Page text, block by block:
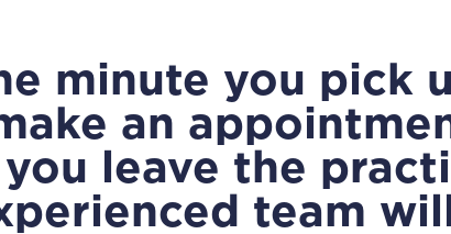
minute you pick
an
leave the
team